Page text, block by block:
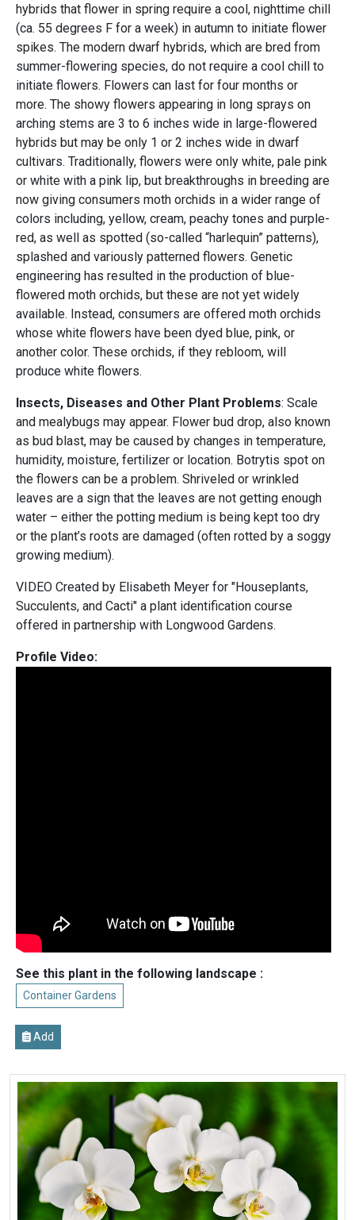
hybrids that flower in spring require a cool, nighttime chill
(ca. 55 degrees F for a week) in autumn to initiate flower
spikes. The modern dwarf hybrids, which are bred from
summer-flowering species, do not require a cool chill to
initiate flowers. Flowers can last for four months or
more. The showy flowers appearing in long sprays on
arching stems are 3 to 6 inches wide in large-flowered
hybrids but may be only 1 or 2 inches wide in dwarf
cultivars. Traditionally, flowers were only white, pale pink
or white with a pink lip, but breakthroughs in breeding are
now giving consumers moth orchids in a wider range of
colors including, yellow, cream, peachy tones and purple-
red, as well as spotted (so-called “harlequin” patterns),
splashed and variously patterned flowers. Genetic
engineering has resulted in the production of blue-
flowered moth orchids, but these are not yet widely
available. Instead, consumers are offered moth orchids
whose white flowers have been dyed blue, pink, or
another color. These orchids, if they rebloom, will
produce white flowers.
Insects, Diseases and Other Plant Problems: Scale
and mealybugs may appear. Flower bud drop, also known
as bud blast, may be caused by changes in temperature,
humidity, moisture, fertilizer or location. Botrytis spot on
the flowers can be a problem. Shriveled or wrinkled
leaves are a sign that the leaves are not getting enough
water – either the potting medium is being kept too dry
or the plant’s roots are damaged (often rotted by a soggy
growing medium).
VIDEO Created by Elisabeth Meyer for "Houseplants,
Succulents, and Cacti" a plant identification course
offered in partnership with Longwood Gardens.
Profile Video:
See this plant in the following landscape :
Container Gardens
Add